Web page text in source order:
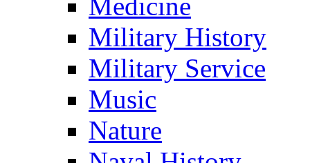
Medicine
Military History
Military Service
Music
Nature